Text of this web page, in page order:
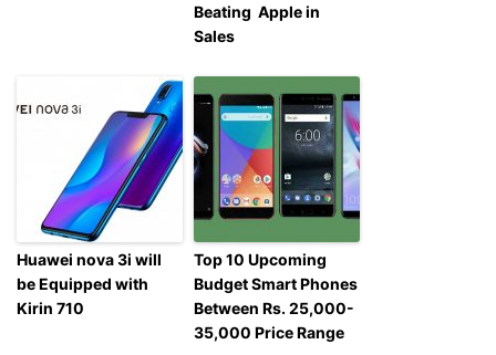
Beating Apple in
Sales
Huawei nova 3i will
be Equipped with
Kirin 710
Top 10 Upcoming
Budget Smart Phones
Between Rs. 25,000-
35,000 Price Range